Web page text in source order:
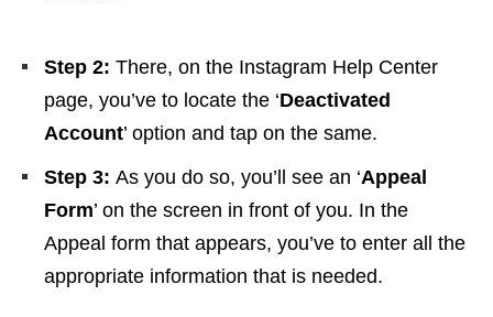
Step 2: There, on the Instagram Help Center
page, you’ve to locate the ‘Deactivated
Account’ option and tap on the same.
Step 3: As you do so, you’ll see an ‘Appeal
Form’ on the screen in front of you. In the
Appeal form that appears, you’ve to enter all the
appropriate information that is needed.